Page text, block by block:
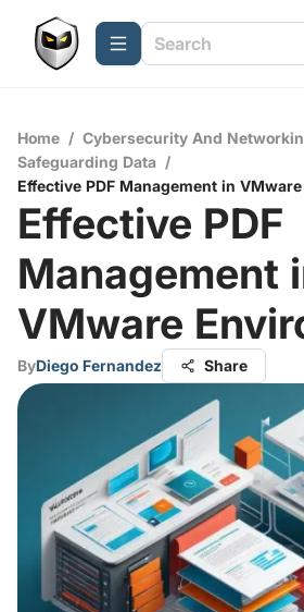
Home / Cybersecurity And
Safeguarding Data /
Effective PDF Management in
Effective PDF
Management
VMware
ByDiego Fernandez Share